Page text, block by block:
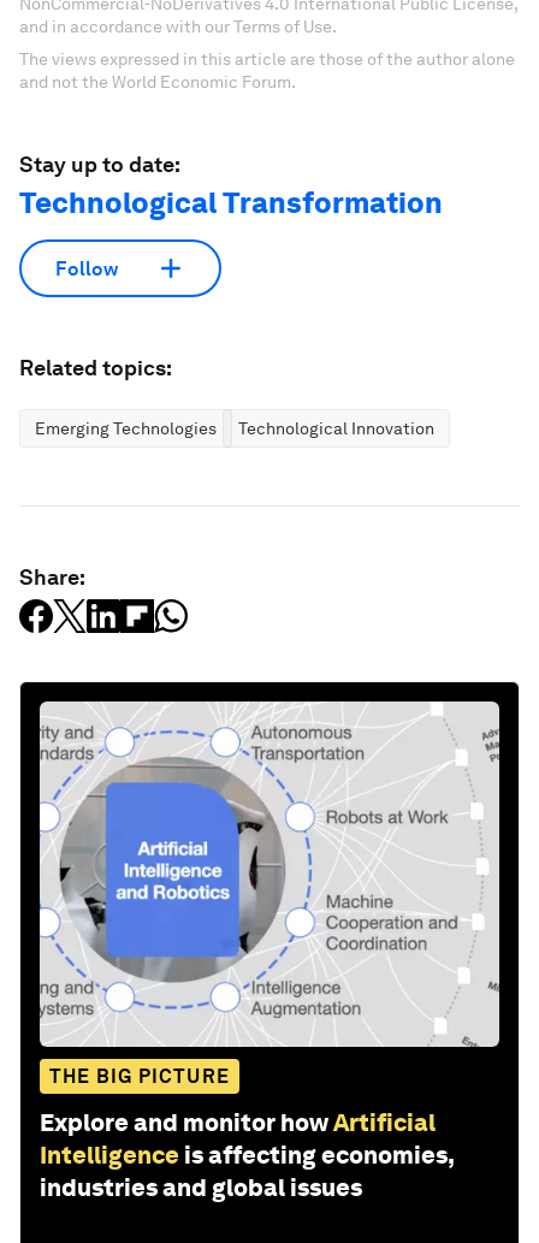
and in accordance with our Terms of Use.
The views expressed in this article are those of the author alone
and not the World Economic Forum.
Stay up to date:
Technological Transformation
Follow
Related topics:
Emerging Technologies Technological Innovation
Share:
THE BIG PICTURE
Explore and monitor howArtificial
Intelligence is affecting economies,
industries and global issues